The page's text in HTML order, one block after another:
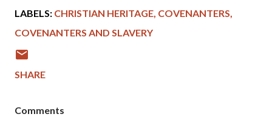
LABELS: CHRISTIAN HERITAGE COVENANTERS
COVENANTERS AND SLAVERY
SHARE
Comments